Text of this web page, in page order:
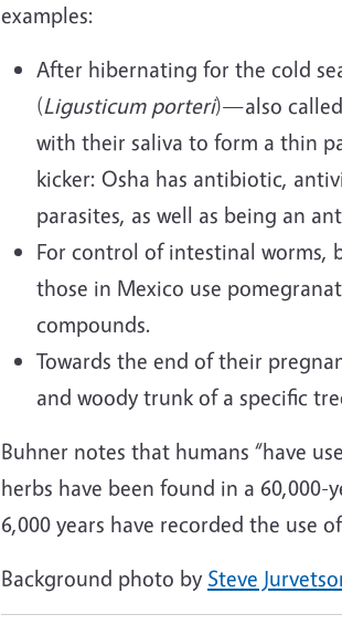
examples:
After hibernating for the cold
(Ligusticum porteri)—also
with their saliva to form a thin
kicker: Osha has antibiotic,
parasites, as well as being an
For control of intestinal worms,
those in Mexico use
compounds.
Towards the end of their
and woody trunk of a specific
Buhner notes that humans “have
herbs have been found in a
6,000 years have recorded the use
Background photo by Steve